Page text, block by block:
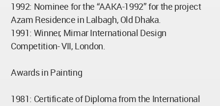
1992: Nominee for the “AAKA-1992” for the project
Azam Residence in Lalbagh, Old Dhaka.
1991: Winner, Mimar International Design
Competition- VII, London.
Awards in Painting
1981: Certificate of Diploma from the International